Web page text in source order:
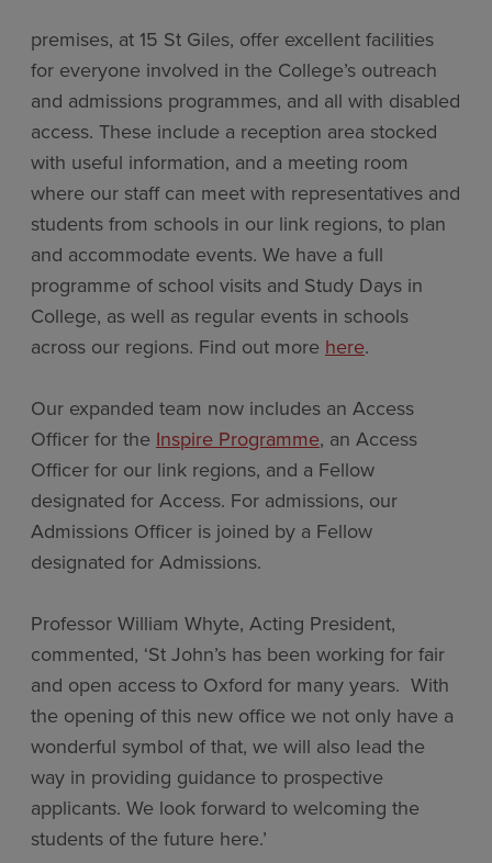
premises, at 15 St Giles, offer excellent facilities
for everyone involved in the College’s outreach
and admissions programmes, and all with disabled
access. These include a reception area stocked
with useful information, and a meeting room
where our staff can meet with representatives and
students from schools in our link regions, to plan
and accommodate events. We have a full
programme of school visits and Study Days in
College, as well as regular events in schools
across our regions. Find out more here.
Our expanded team now includes an Access
Officer for the Inspire Programme, an Access
Officer for our link regions, and a Fellow
designated for Access. For admissions, our
Admissions Officer is joined by a Fellow
designated for Admissions.
Professor William Whyte, Acting President,
commented, ‘St John’s has been working for fair
and open access to Oxford for many years. With
the opening of this new office we not only have a
wonderful symbol of that, we will also lead the
way in providing guidance to prospective
applicants. We look forward to welcoming the
students of the future here.’